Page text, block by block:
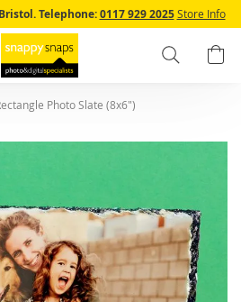
Skip
Telephone:0117 929 2025 Store Info
Search
Photo Slate (8x6")